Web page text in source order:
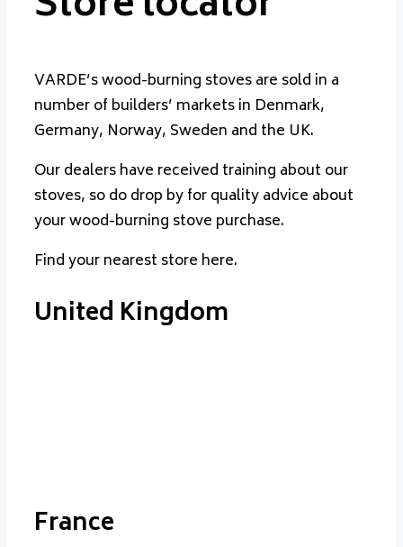
VARDE’s wood-burning stoves are sold in a
number of builders’ markets in Denmark,
Germany, Norway, Sweden and the UK.
Our dealers have received training about our
stoves, so do drop by for quality advice about
your wood-burning stove purchase.
Find your nearest store here.
United Kingdom
France